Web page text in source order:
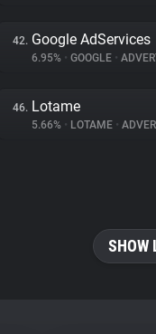
42. Google AdServices
6.95% • GOOGLE •
46. Lotame
5.66% • LOTAME •
SHOW